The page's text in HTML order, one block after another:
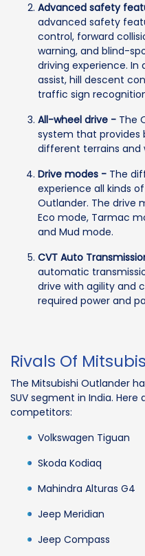
Advanced safety
advanced safety
control, forward
warning, and blind-
driving experience. In
assist, hill descent
traffic sign
All-wheel drive - The
system that provides
different terrains and
Drive modes - The
experience all kinds
Outlander. The drive
Eco mode, Tarmac
and Mud mode.
CVT Auto
automatic
drive with agility and
required power and
Rivals Of
The Mitsubishi Outlander
SUV segment in India.
competitors:
Volkswagen Tiguan
Skoda Kodiaq
Mahindra Alturas G4
Jeep Meridian
Jeep Compass